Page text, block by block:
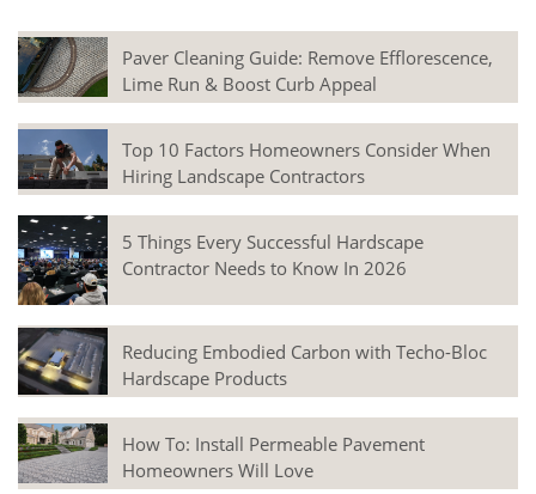
Paver Cleaning Guide: Remove Efflorescence,
Lime Run & Boost Curb Appeal
Top 10 Factors Homeowners Consider When
Hiring Landscape Contractors
5 Things Every Successful Hardscape
Contractor Needs to Know In 2026
Reducing Embodied Carbon with Techo-Bloc
Hardscape Products
How To: Install Permeable Pavement
Homeowners Will Love